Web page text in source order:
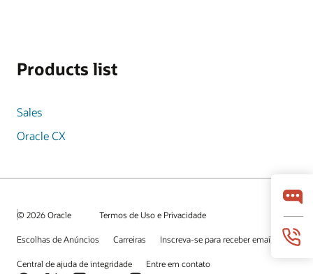
Products list
Sales
Oracle CX
© 2026 Oracle Termos de Uso e Privacidade
Escolhas de Anúncios Carreiras Inscreva-se para receber emails
Central de ajuda de integridade Entre em contato